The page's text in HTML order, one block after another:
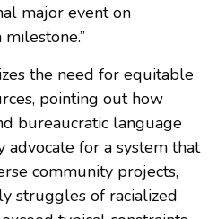
major event on
the need for equitable
pointing out how
bureaucratic language
for a system that
community projects,
struggles of racialized